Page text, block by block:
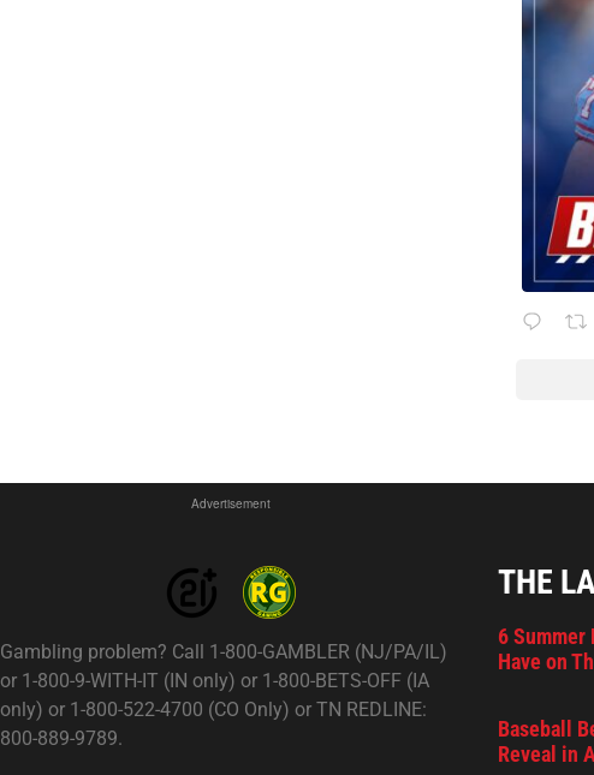
Advertisement
Gambling problem? Call 1-800-GAMBLER (NJ/PA/IL)
or 1-800-9-WITH-IT (IN only) or 1-800-BETS-OFF (IA
only) or 1-800-522-4700 (CO Only) or TN REDLINE:
800-889-9789.
THE
6 Summer
Have on
Baseball
Reveal in